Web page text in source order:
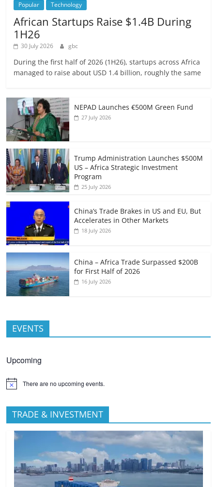
Popular Technology
African Startups Raise $1.4B During
1H26
30 July 2026 gbc
During the first half of 2026 (1H26), startups across Africa
managed to raise about USD 1.4 billion, roughly the same
NEPAD Launches €500M Green Fund
27 July 2026
Trump Administration Launches $500M
US – Africa Strategic Investment
Program
25 July 2026
China’s Trade Brakes in US and EU, But
Accelerates in Other Markets
18 July 2026
China – Africa Trade Surpassed $200B
for First Half of 2026
16 July 2026
EVENTS
Upcoming
There are no upcoming events.
TRADE & INVESTMENT